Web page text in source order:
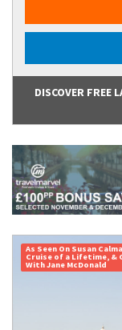
DISCOVER FREE
As Seen On Susan
Cruise of a Lifetime, &
With Jane McDonald